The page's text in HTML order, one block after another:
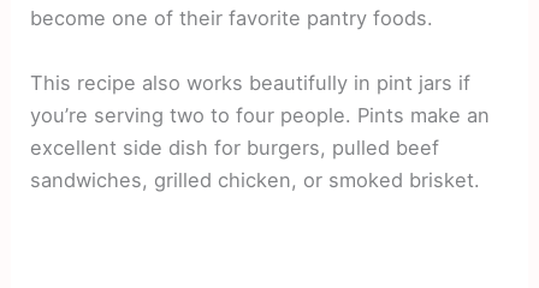
become one of their favorite pantry foods.
This recipe also works beautifully in pint jars if
you’re serving two to four people. Pints make an
excellent side dish for burgers, pulled beef
sandwiches, grilled chicken, or smoked brisket.